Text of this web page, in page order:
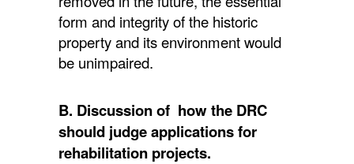
form and integrity of the historic
property and its environment would
be unimpaired.
B. Discussion of how the DRC
should judge applications for
rehabilitation projects.